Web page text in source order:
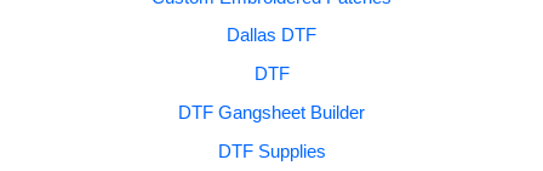
Dallas DTF
DTF
DTF Gangsheet Builder
DTF Supplies